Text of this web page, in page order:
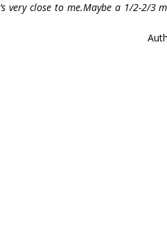
very close to me.Maybe a 1/2-2/3